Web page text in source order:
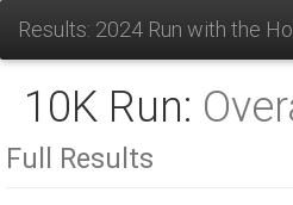
Results: 2024 Run with the
10K Run:
Full Results